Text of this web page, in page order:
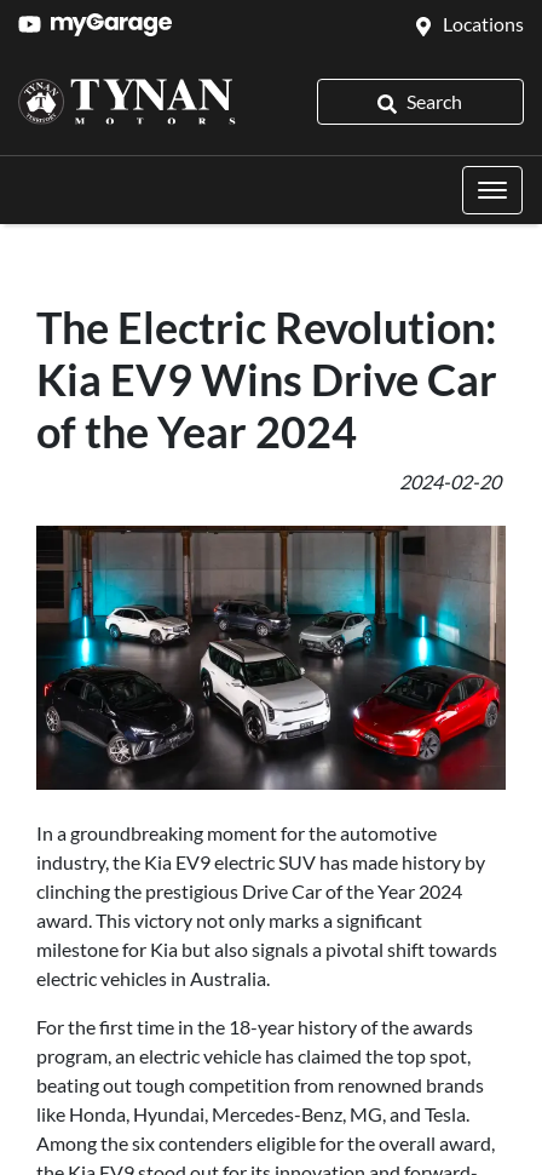
Locations
Search
The Electric Revolution:
Kia EV9 Wins Drive Car
of the Year 2024
2024-02-20
In a groundbreaking moment for the automotive
industry, the Kia EV9 electric SUV has made history by
clinching the prestigious Drive Car of the Year 2024
award. This victory not only marks a significant
milestone for Kia but also signals a pivotal shift towards
electric vehicles in Australia.
For the first time in the 18-year history of the awards
program, an electric vehicle has claimed the top spot,
beating out tough competition from renowned brands
like Honda, Hyundai, Mercedes-Benz, MG, and Tesla.
Among the six contenders eligible for the overall award,